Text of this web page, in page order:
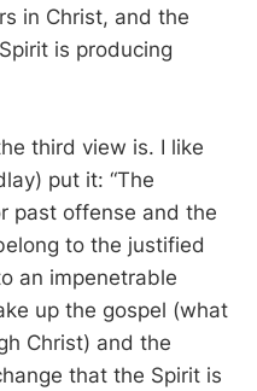
in Christ, and the
is producing
third view is. I like
put it: “The
past offense and the
to the justified
an impenetrable
up the gospel (what
Christ) and the
that the Spirit is